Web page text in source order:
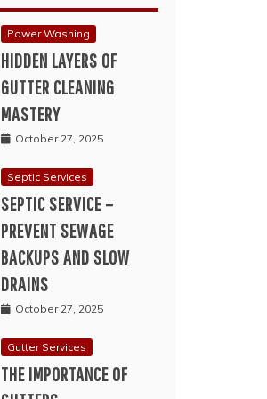
Power Washing
HIDDEN LAYERS OF
GUTTER CLEANING
MASTERY
October 27, 2025
Septic Services
SEPTIC SERVICE –
PREVENT SEWAGE
BACKUPS AND SLOW
DRAINS
October 27, 2025
Gutter Services
THE IMPORTANCE OF